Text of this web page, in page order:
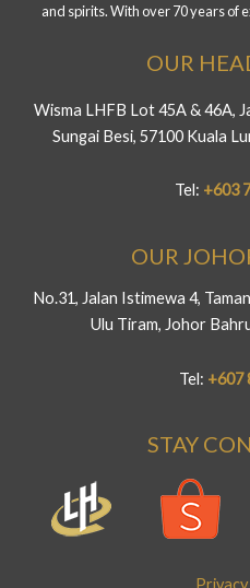
and spirits. With over 70 years of
OUR
Wisma LHFB Lot 45A & 46A,
Sungai Besi, 57100 Kuala
Tel: +603
OUR
No.31, Jalan Istimewa 4,
Ulu Tiram, Johor
Tel: +607
STAY